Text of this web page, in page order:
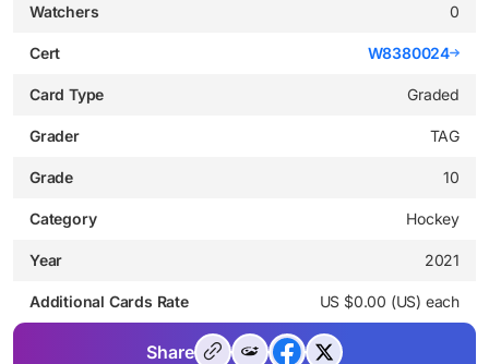
Watchers 0
Cert W8380024
Card Type Graded
Grader TAG
Grade 10
Category Hockey
Year 2021
Additional Cards Rate US $0.00 (US) each
Share